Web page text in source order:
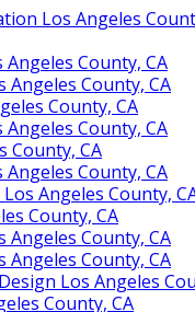
Los Angeles
County, CA
Angeles County, CA
County, CA
County, CA
County, CA
County, CA
Angeles County,
County, CA
Angeles County, CA
Angeles County, CA
Los Angeles
County, CA